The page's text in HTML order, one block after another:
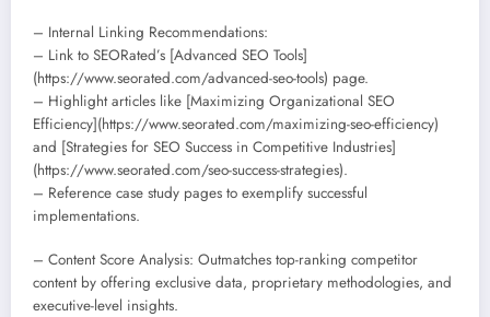
– Internal Linking Recommendations:
– Link to SEORated’s [Advanced SEO Tools]
(https://www.seorated.com/advanced-seo-tools) page.
– Highlight articles like [Maximizing Organizational SEO
Efficiency](https://www.seorated.com/maximizing-seo-efficiency)
and [Strategies for SEO Success in Competitive Industries]
(https://www.seorated.com/seo-success-strategies).
– Reference case study pages to exemplify successful
implementations.
– Content Score Analysis: Outmatches top-ranking competitor
content by offering exclusive data, proprietary methodologies, and
executive-level insights.